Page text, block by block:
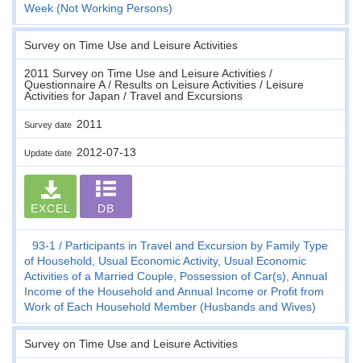
Week (Not Working Persons)
Survey on Time Use and Leisure Activities
2011 Survey on Time Use and Leisure Activities /
Questionnaire A / Results on Leisure Activities / Leisure
Activities for Japan / Travel and Excursions
Survey date 2011
Update date 2012-07-13
EXCEL DB
93-1
Participants in Travel and Excursion by Family Type
of Household, Usual Economic Activity, Usual Economic
Activities of a Married Couple, Possession of Car(s), Annual
Income of the Household and Annual Income or Profit from
Work of Each Household Member (Husbands and Wives)
Survey on Time Use and Leisure Activities